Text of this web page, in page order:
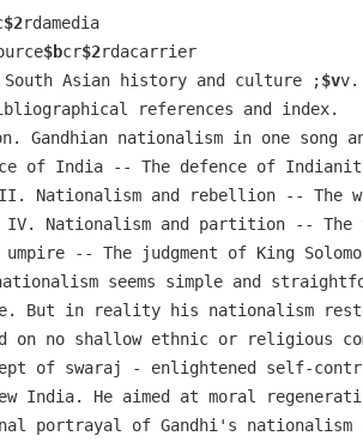
$2rdamedia
$bcr$2rdacarrier
Asian history and culture ;$vv.
references and index.
Gandhian nationalism in one
of India -- The defence of
Nationalism and rebellion -- The
IV. Nationalism and partition --
-- The judgment of King
seems simple and
in reality his nationalism
on no shallow ethnic or religious
of swaraj - enlightened self-
India. He aimed at moral
portrayal of Gandhi's